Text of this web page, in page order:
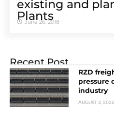
existing and
Plants
June 26, 2018
Recent Post
RZD
pressure
industry
AUGUST 3, 2026